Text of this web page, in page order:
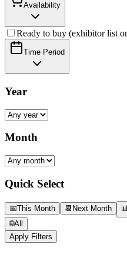
Availability
Ready to buy (exhibitor list
Time Period
Year
Month
Quick Select
📅This Month 📆 Next Month
🌐All
Apply Filters